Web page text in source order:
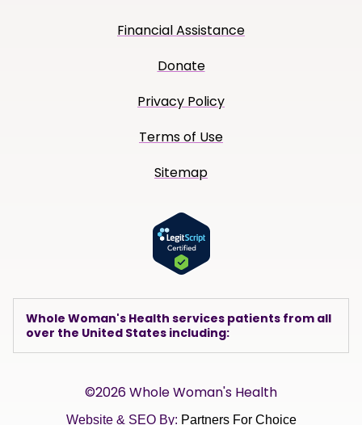
Financial Assistance
Donate
Privacy Policy
Terms of Use
Sitemap
Whole Woman's Health services patients from all
over the United States including:
©2026 Whole Woman's Health
Website & SEO By: Partners For Choice